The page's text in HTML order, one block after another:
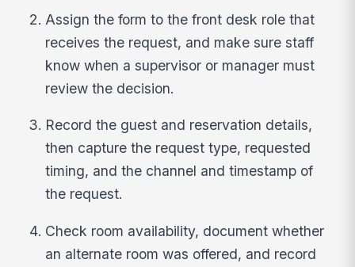
Assign the form to the front desk role that
receives the request, and make sure staff
know when a supervisor or manager must
review the decision.
Record the guest and reservation details,
then capture the request type, requested
timing, and the channel and timestamp of
the request.
Check room availability, document whether
an alternate room was offered, and record